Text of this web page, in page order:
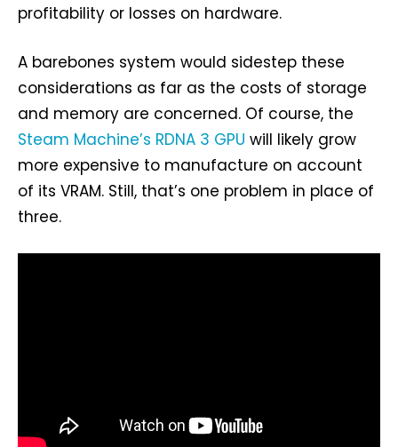
profitability or losses on hardware.
A barebones system would sidestep these
considerations as far as the costs of storage
and memory are concerned. Of course, the
Steam Machine’s RDNA 3 GPU will likely grow
more expensive to manufacture on account
of its VRAM. Still, that’s one problem in place of
three.